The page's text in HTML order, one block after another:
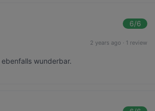
6/6
2 years ago · 1 review
wunderbar.